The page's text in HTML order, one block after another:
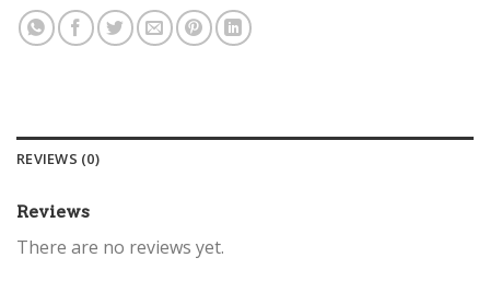
REVIEWS (0)
Reviews
There are no reviews yet.